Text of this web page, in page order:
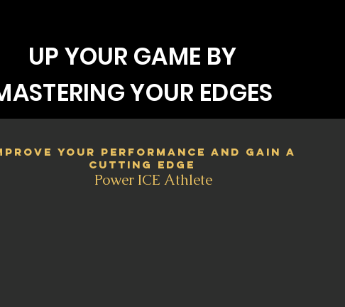
UP YOUR GAME BY
YOUR EDGES
your performance and gain a
cutting edge
Power ICE Athlete